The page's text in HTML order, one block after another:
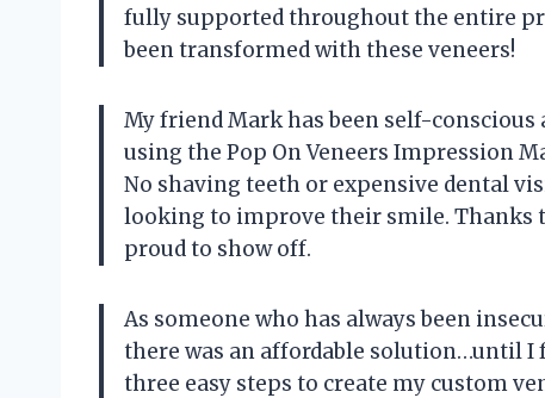
fully supported throughout the entire
been transformed with these veneers!
My friend Mark has been self-
using the Pop On Veneers Impression
No shaving teeth or expensive dental
looking to improve their smile. Thanks
proud to show off.
As someone who has always been
there was an affordable solution…until I
three easy steps to create my custom